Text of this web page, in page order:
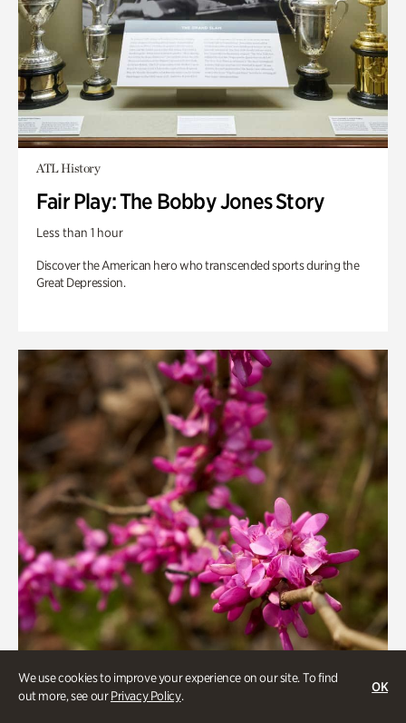
We use cookies to improve your experience on our site. To find
out more, see ourPrivacy Policy.
OK
ATL History
Fair Play: The Bobby Jones Story
Less than 1 hour
Discover the American hero who transcended sports during the
Great Depression.